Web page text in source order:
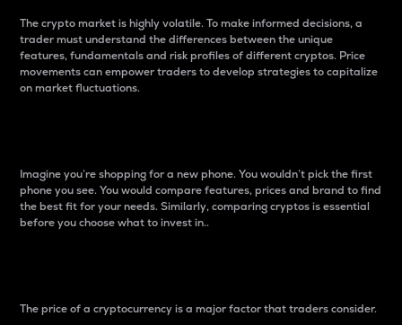
The crypto market is highly volatile. To make informed decisions, a
trader must understand the differences between the unique
features, fundamentals and risk profiles of different cryptos. Price
movements can empower traders to develop strategies to capitalize
on market fluctuations.
Imagine you’re shopping for a new phone. You wouldn’t pick the first
phone you see. You would compare features, prices and brand to find
the best fit for your needs. Similarly, comparing cryptos is essential
before you choose what to invest in..
The price of a cryptocurrency is a major factor that traders consider.